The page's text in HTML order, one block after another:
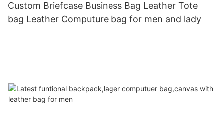
Custom Briefcase Business Bag Leather Tote
bag Leather Computure bag for men and lady